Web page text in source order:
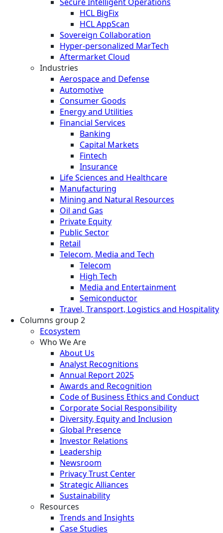
Secure Intelligent Operations
HCL BigFix
HCL AppScan
Sovereign Collaboration
Hyper-personalized MarTech
Aftermarket Cloud
Industries
Aerospace and Defense
Automotive
Consumer Goods
Energy and Utilities
Financial Services
Banking
Capital Markets
Fintech
Insurance
Life Sciences and Healthcare
Manufacturing
Mining and Natural Resources
Oil and Gas
Private Equity
Public Sector
Retail
Telecom, Media and Tech
Telecom
High Tech
Media and Entertainment
Semiconductor
Travel, Transport, Logistics and Hospitality
Columns group 2
Ecosystem
Who We Are
About Us
Analyst Recognitions
Annual Report 2025
Awards and Recognition
Code of Business Ethics and Conduct
Corporate Social Responsibility
Diversity, Equity and Inclusion
Global Presence
Investor Relations
Leadership
Newsroom
Privacy Trust Center
Strategic Alliances
Sustainability
Resources
Trends and Insights
Case Studies